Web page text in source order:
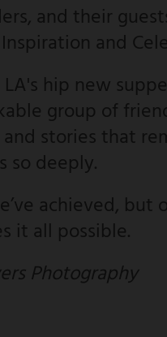
and their
and
hip new
group of
stories that
so deeply.
achieved, but
it all possible.
Photography